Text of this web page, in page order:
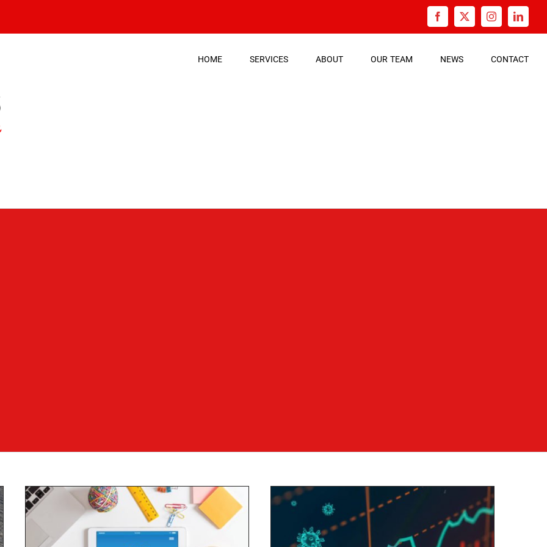
Facebook
X Instagram
HOME SERVICES ABOUT OUR TEAM NEWS CONTACT